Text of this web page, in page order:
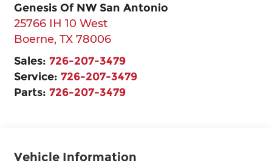
Genesis Of NW San Antonio
25766 IH 10 West
Boerne, TX 78006
Sales: 726-207-3479
Service: 726-207-3479
Parts: 726-207-3479
Vehicle Information